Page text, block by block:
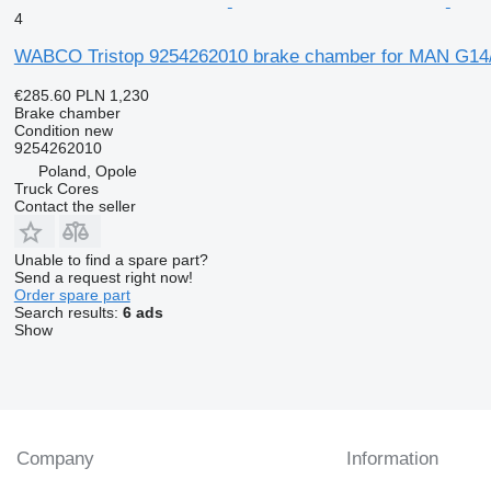
4
WABCO Tristop 9254262010 brake chamber for MAN
€285.60 PLN 1,230
Brake chamber
Condition new
9254262010
Poland, Opole
Truck Cores
Contact the seller
Unable to find a spare part?
Send a request right now!
Order spare part
Search results: 6 ads
Show
Company Information